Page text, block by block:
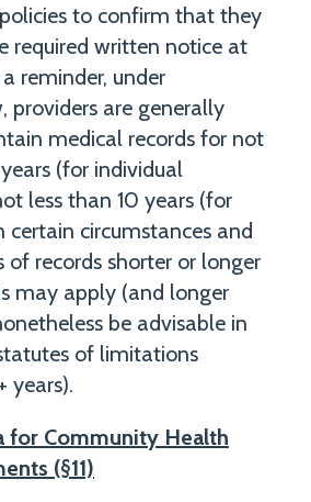
to confirm that they
required written notice at
reminder, under
providers are generally
medical records for not
(for individual
less than 10 years (for
certain circumstances and
of records shorter or longer
may apply (and longer
be advisable in
of limitations
years).
for Community Health
(§11)